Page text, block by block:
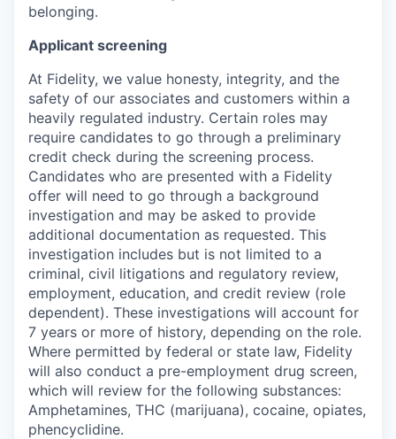
belonging.
Applicant screening
At Fidelity, we value honesty, integrity, and the
safety of our associates and customers within a
heavily regulated industry. Certain roles may
require candidates to go through a preliminary
credit check during the screening process.
Candidates who are presented with a Fidelity
offer will need to go through a background
investigation and may be asked to provide
additional documentation as requested. This
investigation includes but is not limited to a
criminal, civil litigations and regulatory review,
employment, education, and credit review (role
dependent). These investigations will account for
7 years or more of history, depending on the role.
Where permitted by federal or state law, Fidelity
will also conduct a pre-employment drug screen,
which will review for the following substances:
Amphetamines, THC (marijuana), cocaine, opiates,
phencyclidine.